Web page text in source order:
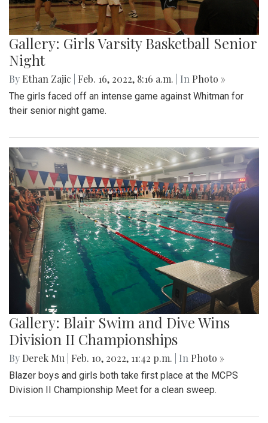
Gallery: Girls Varsity Basketball Senior
Night
By Ethan Zajic Feb. 16, 2022, 8:16 a.m. | In Photo »
The girls faced off an intense game against Whitman for
their senior night game.
Gallery: Blair Swim and Dive Wins
Division II Championships
By Derek Mu Feb. 10, 2022, 11:42 p.m. | In Photo »
Blazer boys and girls both take first place at the MCPS
Division II Championship Meet for a clean sweep.